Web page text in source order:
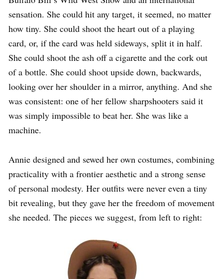
sensation. She could hit any target, it seemed, no matter
how tiny. She could shoot the heart out of a playing
card, or, if the card was held sideways, split it in half.
She could shoot the ash off a cigarette and the cork out
of a bottle. She could shoot upside down, backwards,
looking over her shoulder in a mirror, anything. And she
was consistent: one of her fellow sharpshooters said it
was simply impossible to beat her. She was like a
machine.
Annie designed and sewed her own costumes, combining
practicality with a frontier aesthetic and a strong sense
of personal modesty. Her outfits were never even a tiny
bit revealing, but they gave her the freedom of movement
she needed. The pieces we suggest, from left to right: